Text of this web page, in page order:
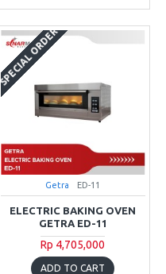
SPECIAL ORDER
Getra ED-11
ELECTRIC BAKING OVEN
GETRA ED-11
Rp 4,705,000
ADD TO CART